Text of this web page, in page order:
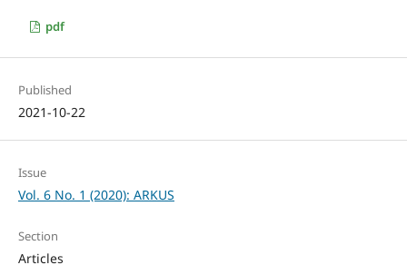
pdf
Published
2021-10-22
Issue
Vol. 6 No. 1 (2020): ARKUS
Section
Articles